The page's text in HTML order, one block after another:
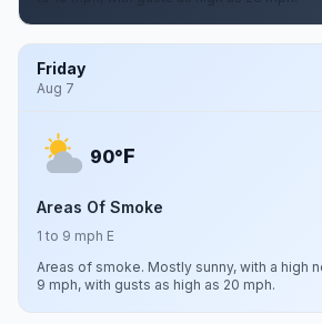
Friday
Aug 7
90°F
Areas Of Smoke
1 to 9 mph E
Areas of smoke. Mostly sunny, with a high
9 mph, with gusts as high as 20 mph.